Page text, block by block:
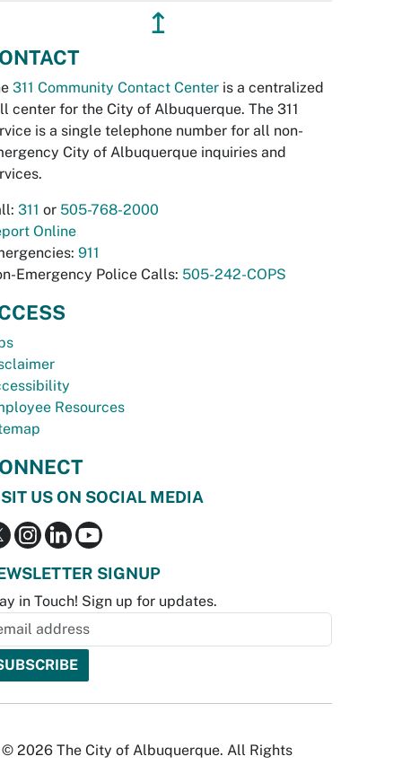
↥
311 Community Contact Center is a centralized
center for the City of Albuquerque. The 311
is a single telephone number for all non-
City of Albuquerque inquiries and
311 or 505-768-2000
Online
911
Emergency Police Calls: 505-242-COPS
Resources
US ON SOCIAL MEDIA
SIGNUP
in Touch! Sign up for updates.
© 2026 The City of Albuquerque. All Rights